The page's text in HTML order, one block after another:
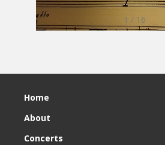
1 / 16
Home
About
Concerts